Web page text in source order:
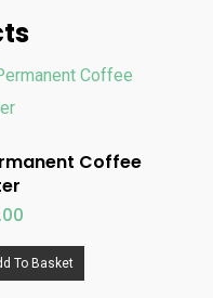
Coffee
To Basket